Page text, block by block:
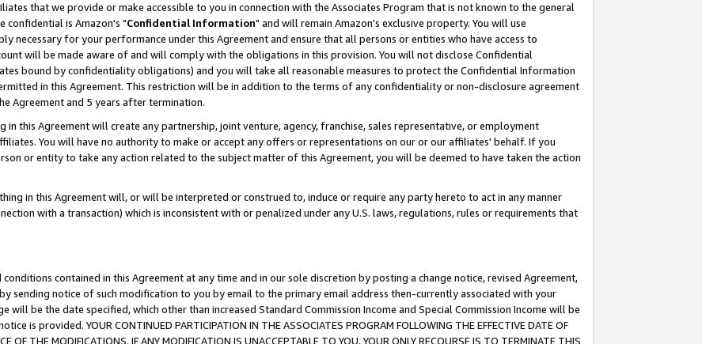
that we provide or make accessible to you in connection with the Associates Program that is not known to the general
confidential is Amazon's "Confidential Information" and will remain Amazon's exclusive property. You will use
necessary for your performance under this Agreement and ensure that all persons or entities who have access to
will be made aware of and will comply with the obligations in this provision. You will not disclose Confidential
bound by confidentiality obligations) and you will take all reasonable measures to protect the Confidential Information
in this Agreement. This restriction will be in addition to the terms of any confidentiality or non-disclosure agreement
Agreement and 5 years after termination.
in this Agreement will create any partnership, joint venture, agency, franchise, sales representative, or employment
You will have no authority to make or accept any offers or representations on our or our affiliates' behalf. If you
or entity to take any action related to the subject matter of this Agreement, you will be deemed to have taken the action
in this Agreement will, or will be interpreted or construed to, induce or require any party hereto to act in any manner
with a transaction) which is inconsistent with or penalized under any U.S. laws, regulations, rules or requirements that
contained in this Agreement at any time and in our sole discretion by posting a change notice, revised Agreement,
sending notice of such modification to you by email to the primary email address then-currently associated with your
will be the date specified, which other than increased Standard Commission Income and Special Commission Income will be
is provided. YOUR CONTINUED PARTICIPATION IN THE ASSOCIATES PROGRAM FOLLOWING THE EFFECTIVE DATE OF
OF THE MODIFICATIONS. IF ANY MODIFICATION IS UNACCEPTABLE TO YOU, YOUR ONLY RECOURSE IS TO TERMINATE THIS